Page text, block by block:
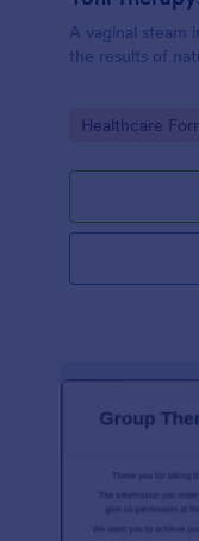
A vaginal steam
the results of
Go to
Healthcare